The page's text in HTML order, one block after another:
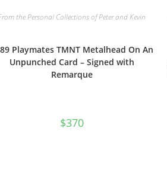
the Personal Collections of Peter and Kevin
Playmates TMNT Metalhead On An
Unpunched Card – Signed with
Remarque
$370